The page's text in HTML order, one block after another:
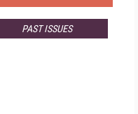
PAST ISSUES